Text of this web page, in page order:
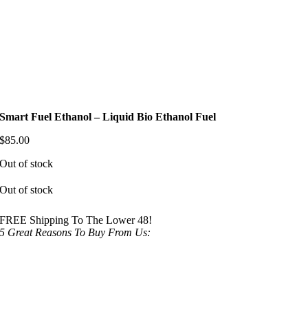
Smart Fuel Ethanol – Liquid Bio Ethanol Fuel
$85.00
Out of stock
Out of stock
FREE Shipping To The Lower 48!
5 Great Reasons To Buy From Us: